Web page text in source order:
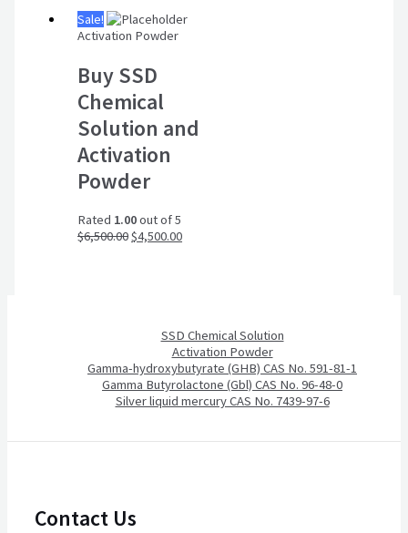
Sale!
Activation Powder
Buy SSD
Chemical
Solution and
Activation
Powder
Rated 1.00out of 5
$6,500.00$4,500.00
SSD Chemical Solution
Activation Powder
Gamma-hydroxybutyrate (GHB) CAS No. 591-81-1
Gamma Butyrolactone (Gbl) CAS No. 96-48-0
Silver liquid mercury CAS No. 7439-97-6
Contact Us